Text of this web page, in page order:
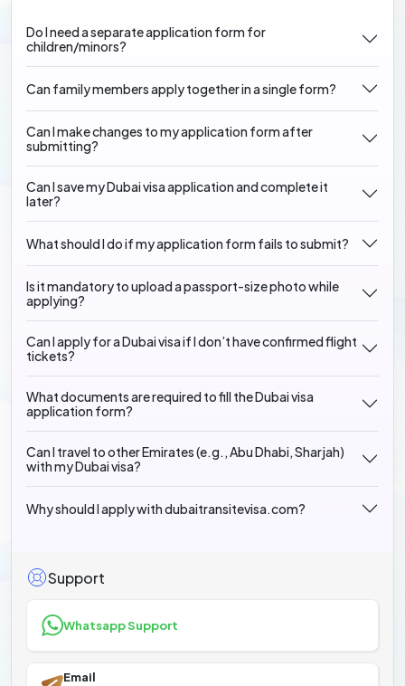
Do I need a separate application form for
children/minors?
Can family members apply together in a single form?
Can I make changes to my application form after
submitting?
Can I save my Dubai visa application and complete it
later?
What should I do if my application form fails to submit?
Is it mandatory to upload a passport-size photo while
applying?
Can I apply for a Dubai visa if I don’t have confirmed flight
tickets?
What documents are required to fill the Dubai visa
application form?
Can I travel to other Emirates (e.g., Abu Dhabi, Sharjah)
with my Dubai visa?
Why should I apply with dubaitransitevisa.com?
Support
Whatsapp Support
Email